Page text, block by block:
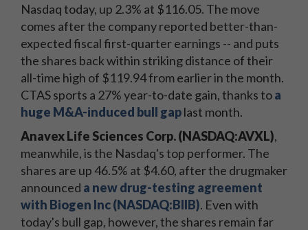
Nasdaq today, up 2.3% at $116.05. The move
comes after the company reported better-than-
expected fiscal first-quarter earnings -- and puts
the shares back within striking distance of their
all-time high of $119.94 from earlier in the month.
CTAS sports a 27% year-to-date gain, thanks toa
huge M&A-induced bull gaplast month.
Anavex Life Sciences Corp. (NASDAQ:AVXL),
meanwhile, is the Nasdaq's top performer. The
shares are up 46.5% at $4.60, after the drugmaker
announced a new drug-testing agreement
with Biogen Inc (NASDAQ:BIIB). Even with
today's bull gap, however, the shares remain far